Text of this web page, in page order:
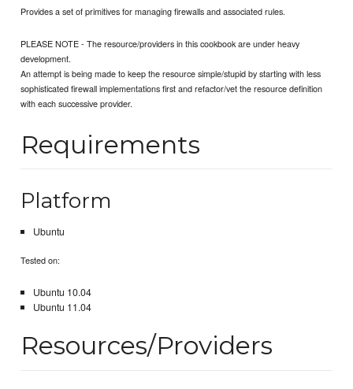
Provides a set of primitives for managing firewalls and associated rules.
PLEASE NOTE - The resource/providers in this cookbook are under heavy
development.
An attempt is being made to keep the resource simple/stupid by starting with less
sophisticated firewall implementations first and refactor/vet the resource definition
with each successive provider.
Requirements
Platform
Ubuntu
Tested on:
Ubuntu 10.04
Ubuntu 11.04
Resources/Providers